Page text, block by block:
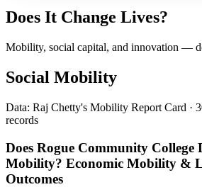
Does It Change Lives?
Mobility, social capital, and innovation —
Social Mobility
Data: Raj Chetty's Mobility Report Card ·
records
Does Rogue Community College
Mobility? Economic Mobility &
Outcomes